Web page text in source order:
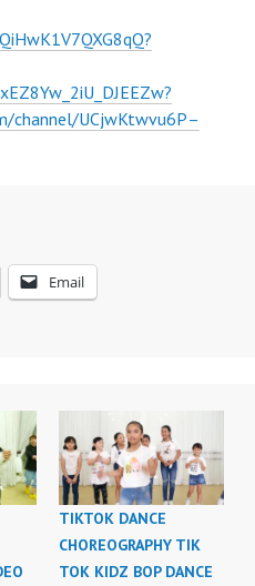
channel/UCjwKtwvu6P–
Email
TIKTOK DANCE
CHOREOGRAPHY TIK
TOK KIDZ BOP DANCE